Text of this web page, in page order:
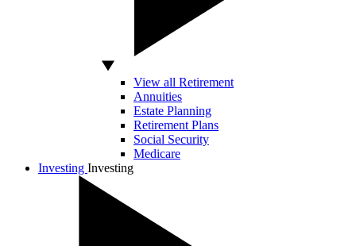
View all Retirement
Annuities
Estate Planning
Retirement Plans
Social Security
Medicare
Investing Investing